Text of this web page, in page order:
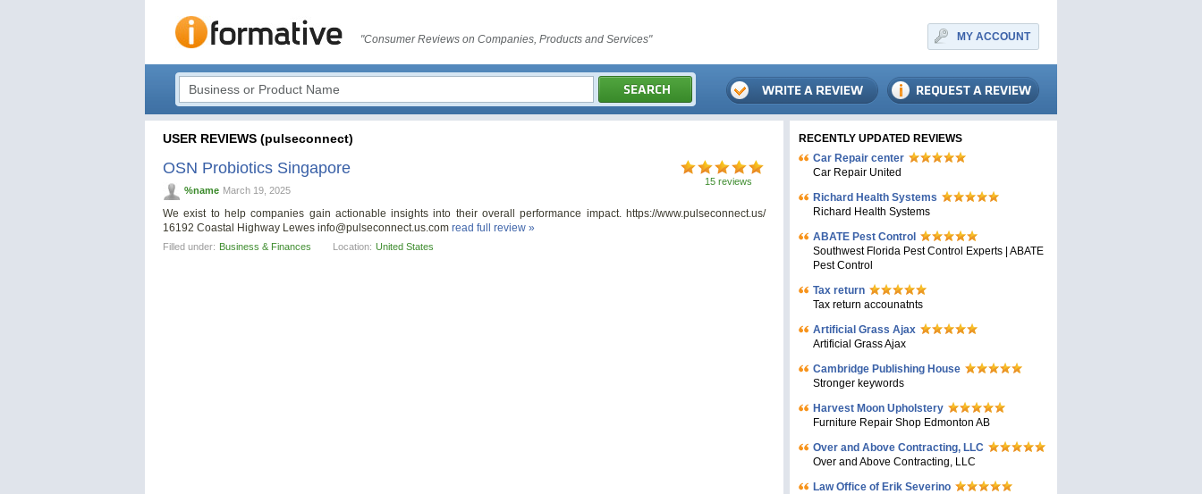
"Consumer Reviews on Companies, Products and Services" MY ACCOUNT
USER REVIEWS (pulseconnect)
15 reviews
OSN Probiotics Singapore
%name March 19, 2025
We exist to help companies gain actionable insights into their overall performance impact. https://www.pulseconnect.us/
16192 Coastal Highway Lewes info@pulseconnect.us.com read full review »
Filled under: Business & Finances Location: United States
RECENTLY UPDATED REVIEWS
Car Repair center
Car Repair United
Richard Health Systems
Richard Health Systems
ABATE Pest Control
Southwest Florida Pest Control Experts | ABATE
Pest Control
Tax return
Tax return accounatnts
Artificial Grass Ajax
Artificial Grass Ajax
Cambridge Publishing House
Stronger keywords
Harvest Moon Upholstery
Furniture Repair Shop Edmonton AB
Over and Above Contracting, LLC
Over and Above Contracting, LLC
Law Office of Erik Severino